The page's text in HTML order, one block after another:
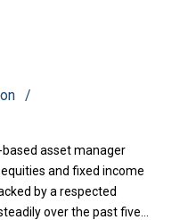
based asset manager
and fixed income
by a respected
over the past five